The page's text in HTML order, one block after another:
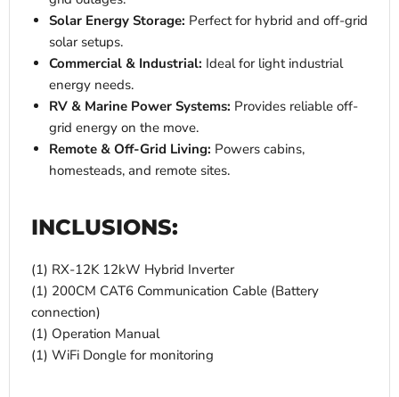
Solar Energy Storage: Perfect for hybrid and off-grid
solar setups.
Commercial & Industrial: Ideal for light industrial
energy needs.
RV & Marine Power Systems: Provides reliable off-
grid energy on the move.
Remote & Off-Grid Living: Powers cabins,
homesteads, and remote sites.
INCLUSIONS:
(1) RX-12K 12kW Hybrid Inverter
(1) 200CM CAT6 Communication Cable (Battery
connection)
(1) Operation Manual
(1) WiFi Dongle for monitoring